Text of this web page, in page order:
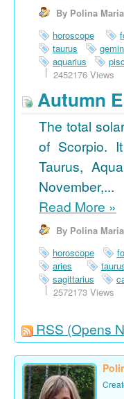
By Polina
horoscope
taurus
aquarius
2452176 Views
Autumn
The total
of Scorpio.
Taurus,
November,...
Read More »
By Polina
horoscope
aries
sagittarius
2572173 Views
RSS (Opens